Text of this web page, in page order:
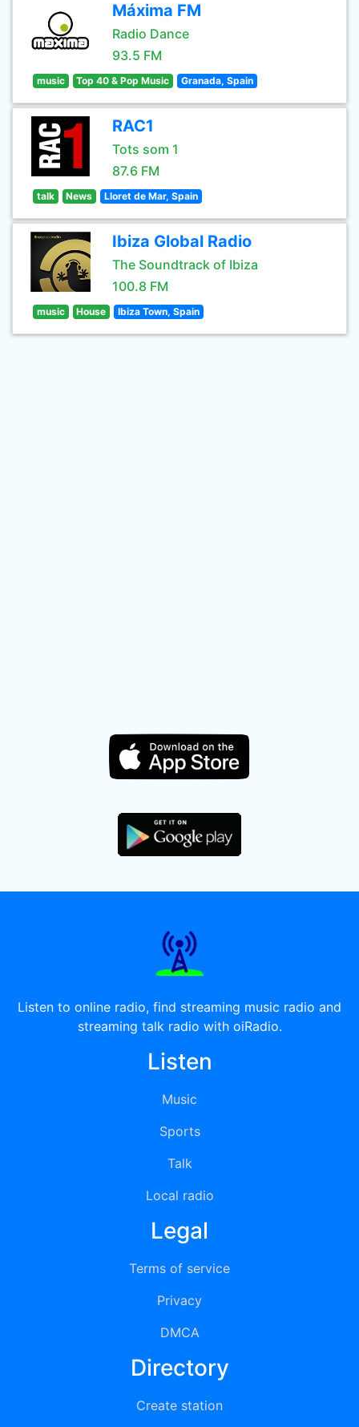
Máxima FM
Radio Dance
93.5 FM
music Top 40 & Pop Music Granada, Spain
RAC1
Tots som 1
87.6 FM
talk News Lloret de Mar, Spain
Ibiza Global Radio
The Soundtrack of Ibiza
100.8 FM
music House Ibiza Town, Spain
Listen to online radio, find streaming music radio and
streaming talk radio with oiRadio.
Listen
Music
Sports
Talk
Local radio
Legal
Terms of service
Privacy
DMCA
Directory
Create station